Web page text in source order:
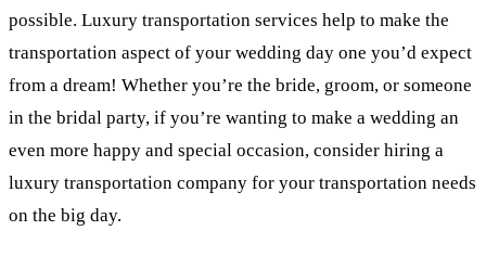
possible. Luxury transportation services help to make the
transportation aspect of your wedding day one you’d expect
from a dream! Whether you’re the bride, groom, or someone
in the bridal party, if you’re wanting to make a wedding an
even more happy and special occasion, consider hiring a
luxury transportation company for your transportation needs
on the big day.